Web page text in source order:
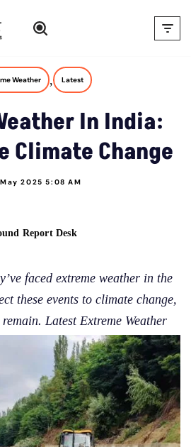
Weather , Latest
In India:
Climate Change
2025 5:08 AM
Report Desk
faced extreme weather in the
these events to climate change,
Latest Extreme Weather